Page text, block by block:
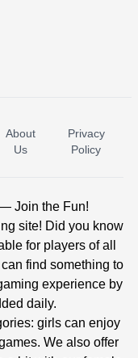
ICE QUEEN POOL DAY
About
Us
Privacy
Policy
Join the Fun!
site! Did you know
for players of all
find something to
experience by
daily.
girls can enjoy
We also offer